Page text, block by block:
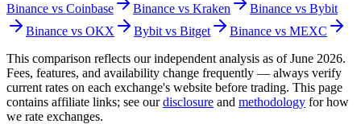
Binance vs Coinbase Binance vs Kraken Binance vs Bybit
Binance vs OKX Bybit vs Bitget Binance vs MEXC
This comparison reflects our independent analysis as ofJune 2026.
Fees, features, and availability change frequently — always verify
current rates on each exchange's website before trading. This page
contains affiliate links; see ourdisclosure and methodology for how
we rate exchanges.